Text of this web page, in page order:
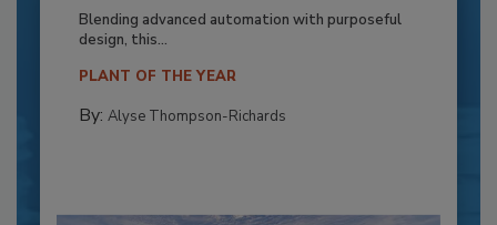
Blending advanced automation with purposeful
design, this...
PLANT OF THE YEAR
By: Alyse Thompson-Richards